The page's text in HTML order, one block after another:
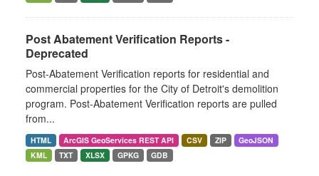
Post Abatement Verification Reports -
Deprecated
Post-Abatement Verification reports for residential and
commercial properties for the City of Detroit's demolition
program. Post-Abatement Verification reports are pulled
from...
HTML ArcGIS GeoServices REST API CSV ZIP
GeoJSON
KML
TXT XLSX GPKG GDB